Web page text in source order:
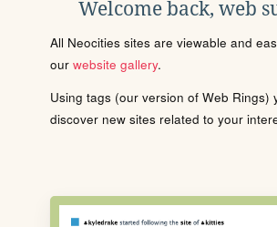
Welcome back, web
All Neocities sites are viewable and
our website gallery.
Using tags (our version of Web Rings)
discover new sites related to your